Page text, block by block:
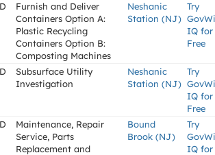
Furnish and Deliver
Containers Option A:
Plastic Recycling
Containers Option B:
Composting Machines
Neshanic
Station (NJ)
Try
IQ for
Free
Subsurface Utility
Investigation
Neshanic
Station (NJ)
Try
IQ for
Free
Maintenance, Repair
Service, Parts
Replacement and
Bound
Brook (NJ)
Try
IQ for